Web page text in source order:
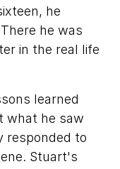
he
he was
in the real life
learned
what he saw
responded to
Stuart's